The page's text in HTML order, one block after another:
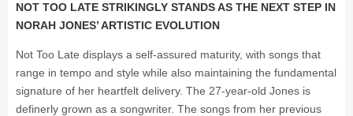
NOT TOO LATE STRIKINGLY STANDS AS THE NEXT STEP IN
NORAH JONES’ ARTISTIC EVOLUTION
Not Too Late displays a self-assured maturity, with songs that
range in tempo and style while also maintaining the fundamental
signature of her heartfelt delivery. The 27-year-old Jones is
definerly grown as a songwriter. The songs from her previous